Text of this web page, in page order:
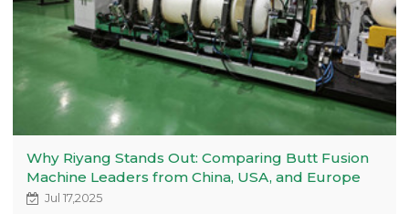
Why Riyang Stands Out: Comparing Butt Fusion
Machine Leaders from China, USA, and Europe
Jul 17,2025